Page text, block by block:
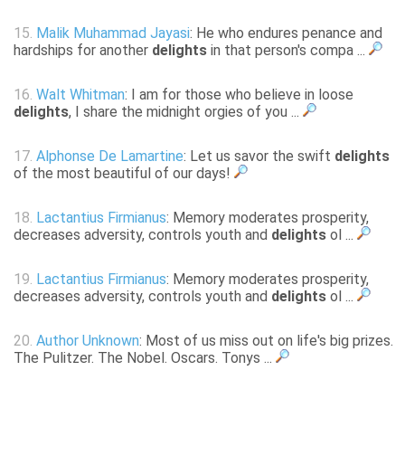
15. Malik Muhammad Jayasi: He who endures penance and
hardships for another delights in that person's compa ...
16. Walt Whitman: I am for those who believe in loose
delights, I share the midnight orgies of you ...
17. Alphonse De Lamartine: Let us savor the swift delights
of the most beautiful of our days!
18. Lactantius Firmianus: Memory moderates prosperity,
decreases adversity, controls youth and delights ol ...
19. Lactantius Firmianus: Memory moderates prosperity,
decreases adversity, controls youth and delights ol ...
20. Author Unknown: Most of us miss out on life's big prizes.
The Pulitzer. The Nobel. Oscars. Tonys ...